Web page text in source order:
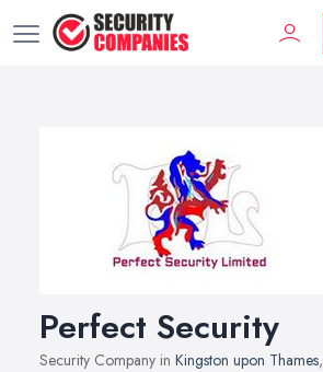
Perfect Security
Security Company in Kingston upon Thames,